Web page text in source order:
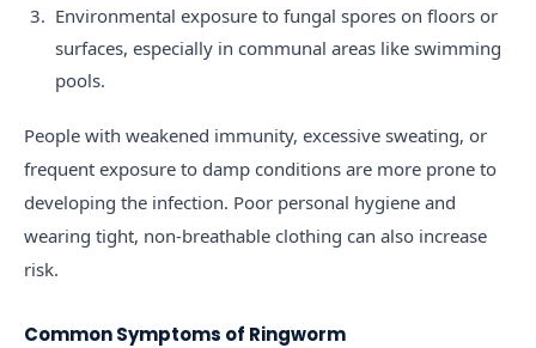
Environmental exposure to fungal spores on floors or
surfaces, especially in communal areas like swimming
pools.
People with weakened immunity, excessive sweating, or
frequent exposure to damp conditions are more prone to
developing the infection. Poor personal hygiene and
wearing tight, non-breathable clothing can also increase
risk.
Common Symptoms of Ringworm